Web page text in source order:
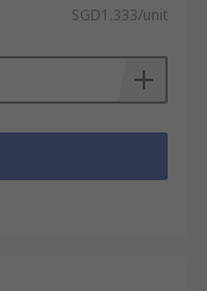
SGD1.333/unit